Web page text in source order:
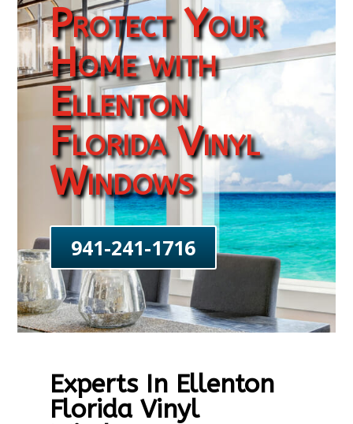
Protect Your
Home with
Ellenton
Florida Vinyl
Windows
941-241-1716
Experts In Ellenton
Florida Vinyl